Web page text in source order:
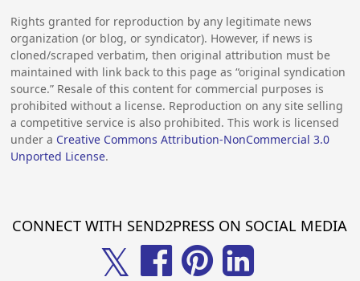
Rights granted for reproduction by any legitimate news
organization (or blog, or syndicator). However, if news is
cloned/scraped verbatim, then original attribution must be
maintained with link back to this page as “original syndication
source.” Resale of this content for commercial purposes is
prohibited without a license. Reproduction on any site selling
a competitive service is also prohibited. This work is licensed
under a Creative Commons Attribution-NonCommercial 3.0
Unported License.
CONNECT WITH SEND2PRESS ON SOCIAL MEDIA
𝕏